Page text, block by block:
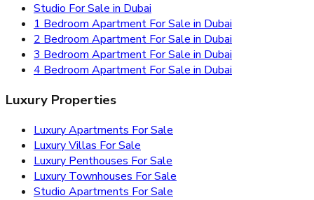
Studio For Sale in Dubai
1 Bedroom Apartment For Sale in Dubai
2 Bedroom Apartment For Sale in Dubai
3 Bedroom Apartment For Sale in Dubai
4 Bedroom Apartment For Sale in Dubai
Luxury Properties
Luxury Apartments For Sale
Luxury Villas For Sale
Luxury Penthouses For Sale
Luxury Townhouses For Sale
Studio Apartments For Sale